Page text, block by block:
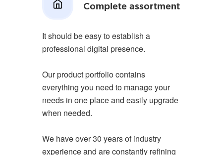
Complete assortment
It should be easy to establish a
professional digital presence.
Our product portfolio contains
everything you need to manage your
needs in one place and easily upgrade
when needed.
We have over 30 years of industry
experience and are constantly refining